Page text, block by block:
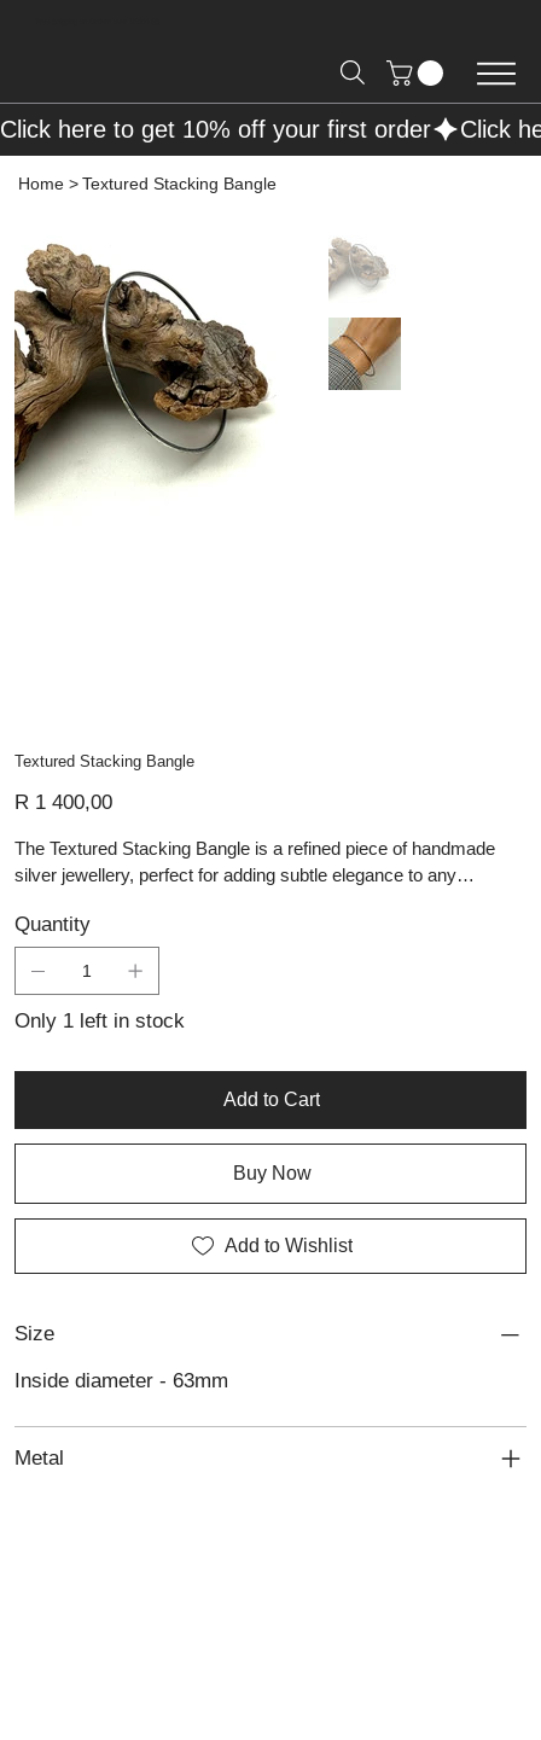
Home >Textured Stacking Bangle
Textured Stacking Bangle
R 1 400,00
The Textured Stacking Bangle is a refined piece of handmade
silver jewellery, perfect for adding subtle elegance to any
delicately hammered texture with an oxidised finish, creating a
beautiful contrast and a vintage-inspired look. Its slim and
lightweight design makes it ideal for stacking with other bracelets
charm and expert craftsmanship, this artisan-crafted bangle is a
Quantity
Only 1 left in stock
Add to Cart
Buy Now
Add to Wishlist
Size
Inside diameter - 63mm
Metal
Click here to get 10% off your first order